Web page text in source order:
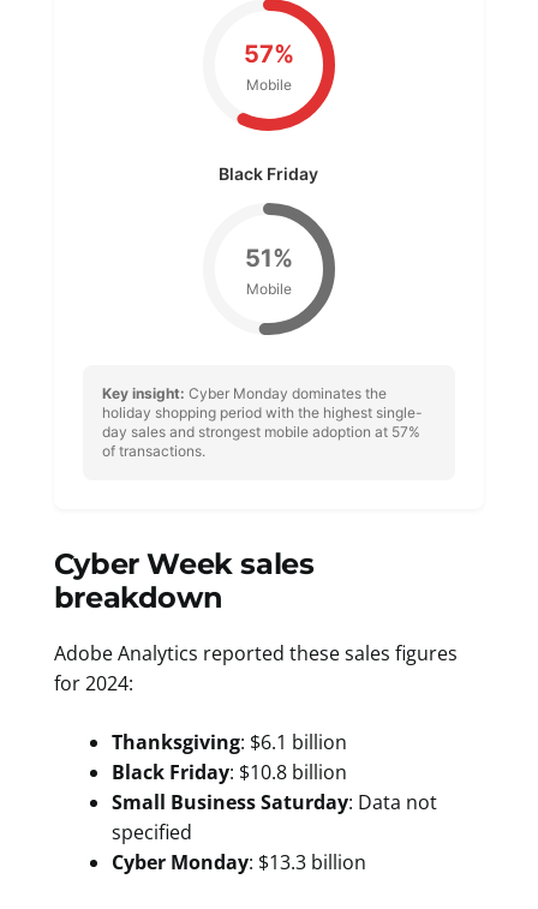
57%
Mobile
Black Friday
51%
Mobile
Key insight: Cyber Monday dominates the
holiday shopping period with the highest single-
day sales and strongest mobile adoption at 57%
of transactions.
Cyber Week sales
breakdown
Adobe Analytics reported these sales figures
for 2024:
Thanksgiving: $6.1 billion
Black Friday: $10.8 billion
Small Business Saturday: Data not
specified
Cyber Monday: $13.3 billion